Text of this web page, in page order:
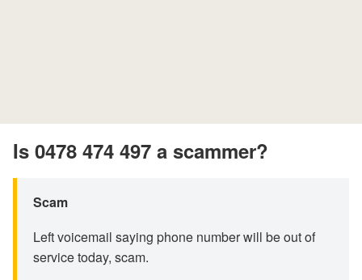
Is 0478 474 497 a scammer?
Scam
Left voicemail saying phone number will be out of
service today, scam.